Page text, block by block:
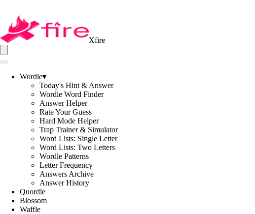
Xfire
Wordle▾
Today's Hint & Answer
Wordle Word Finder
Answer Helper
Rate Your Guess
Hard Mode Helper
Trap Trainer & Simulator
Word Lists: Single Letter
Word Lists: Two Letters
Wordle Patterns
Letter Frequency
Answers Archive
Answer History
Quordle
Blossom
Waffle